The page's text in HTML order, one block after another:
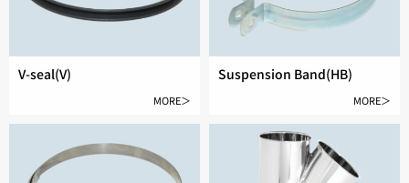
V-seal(V)
MORE＞
Suspension Band(HB)
MORE＞